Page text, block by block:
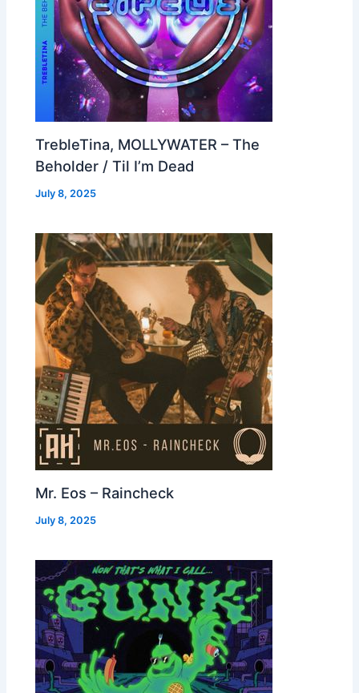
TrebleTina, MOLLYWATER – The
Beholder / Til I’m Dead
July 8, 2025
Mr. Eos – Raincheck
July 8, 2025